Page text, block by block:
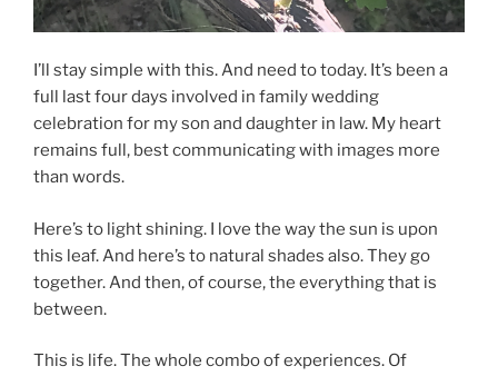
I’ll stay simple with this. And need to today. It’s been a
full last four days involved in family wedding
celebration for my son and daughter in law. My heart
remains full, best communicating with images more
than words.
Here’s to light shining. I love the way the sun is upon
this leaf. And here’s to natural shades also. They go
together. And then, of course, the everything that is
between.
This is life. The whole combo of experiences. Of